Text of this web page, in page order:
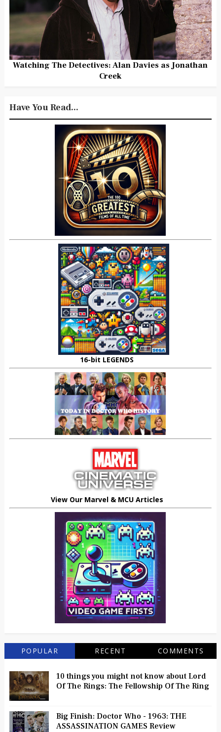
Watching The Detectives: Alan Davies as Jonathan
Creek
Have You Read...
16-bit LEGENDS
View Our Marvel & MCU Articles
POPULAR RECENT COMMENTS
10 things you might not know about Lord
Of The Rings: The Fellowship Of The Ring
Big Finish: Doctor Who - 1963: THE
ASSASSINATION GAMES Review